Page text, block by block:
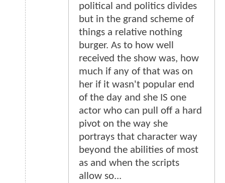
political and politics divides
but in the grand scheme of
things a relative nothing
burger. As to how well
received the show was, how
much if any of that was on
her if it wasn't popular end
of the day and she IS one
actor who can pull off a hard
pivot on the way she
portrays that character way
beyond the abilities of most
as and when the scripts
allow so...